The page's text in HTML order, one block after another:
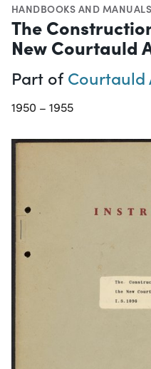
HANDBOOKS AND MANUALS
The
New Courtauld
Part ofCourtauld
1950 – 1955